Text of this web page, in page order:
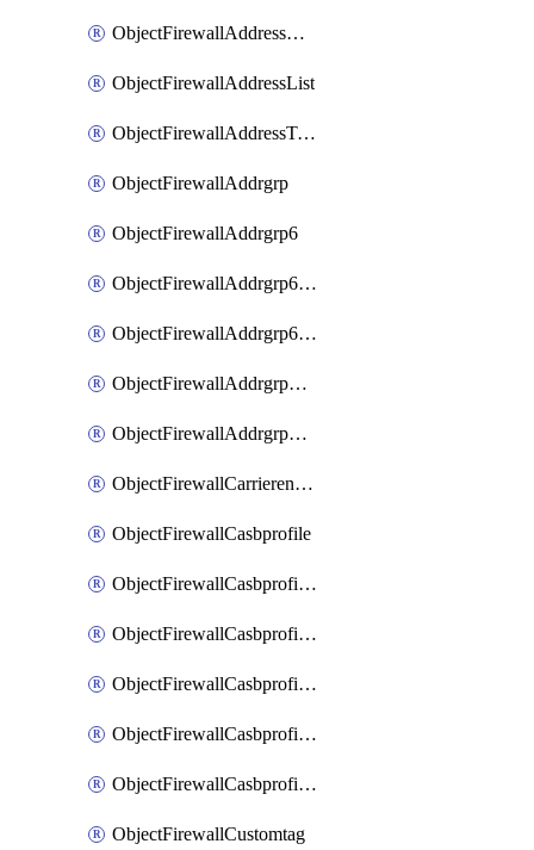
ObjectFirewallAddressDynamicMapping
ObjectFirewallAddressList
ObjectFirewallAddressTagging
ObjectFirewallAddrgrp
ObjectFirewallAddrgrp6
ObjectFirewallAddrgrp6DynamicMapping
ObjectFirewallAddrgrp6Tagging
ObjectFirewallAddrgrpDynamicMapping
ObjectFirewallAddrgrpTagging
ObjectFirewallCarrierendpointbwl
ObjectFirewallCasbprofile
ObjectFirewallCasbprofileMove
ObjectFirewallCasbprofileSaasapplication
ObjectFirewallCasbprofileSaasapplicationAccessrule
ObjectFirewallCasbprofileSaasapplicationCustomcontrol
ObjectFirewallCasbprofileSaasapplicationCustomcontrolOption
ObjectFirewallCustomtag